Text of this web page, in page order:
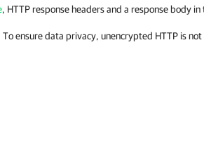
, HTTP response headers and a response body
ensure data privacy, unencrypted HTTP is